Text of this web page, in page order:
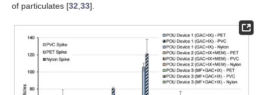
of particulates [32 33].